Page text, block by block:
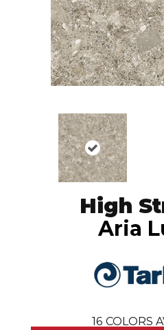
High
Aria
16 COLORS